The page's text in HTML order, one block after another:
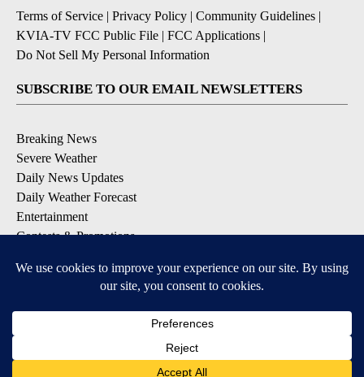
Terms of Service | Privacy Policy | Community Guidelines |
KVIA-TV FCC Public File | FCC Applications |
Do Not Sell My Personal Information
SUBSCRIBE TO OUR EMAIL NEWSLETTERS
Breaking News
Severe Weather
Daily News Updates
Daily Weather Forecast
Entertainment
Contests & Promotions
DOWNLOAD OUR APPS
Available for iOS and Android